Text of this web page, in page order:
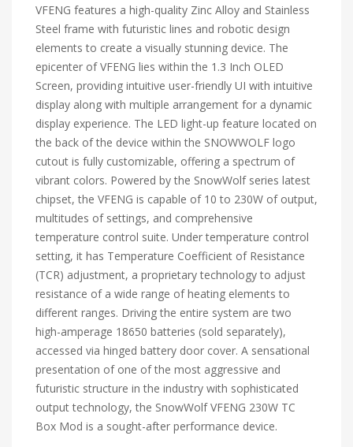
VFENG features a high-quality Zinc Alloy and Stainless
Steel frame with futuristic lines and robotic design
elements to create a visually stunning device. The
epicenter of VFENG lies within the 1.3 Inch OLED
Screen, providing intuitive user-friendly UI with intuitive
display along with multiple arrangement for a dynamic
display experience. The LED light-up feature located on
the back of the device within the SNOWWOLF logo
cutout is fully customizable, offering a spectrum of
vibrant colors. Powered by the SnowWolf series latest
chipset, the VFENG is capable of 10 to 230W of output,
multitudes of settings, and comprehensive
temperature control suite. Under temperature control
setting, it has Temperature Coefficient of Resistance
(TCR) adjustment, a proprietary technology to adjust
resistance of a wide range of heating elements to
different ranges. Driving the entire system are two
high-amperage 18650 batteries (sold separately),
accessed via hinged battery door cover. A sensational
presentation of one of the most aggressive and
futuristic structure in the industry with sophisticated
output technology, the SnowWolf VFENG 230W TC
Box Mod is a sought-after performance device.